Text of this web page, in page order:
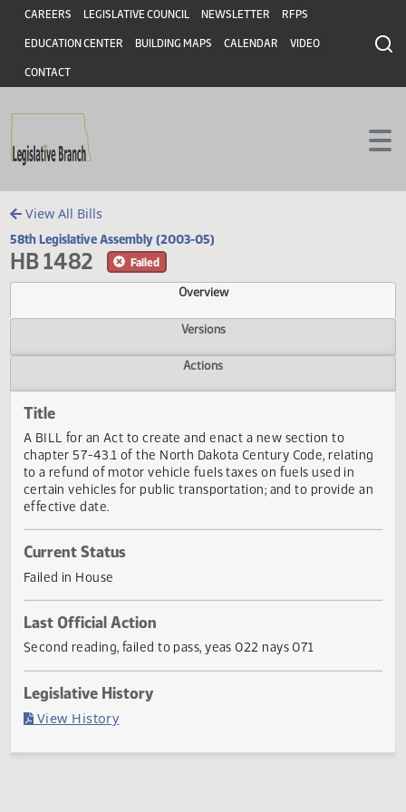
Skip to main content
Skip to main content
Header
CAREERS LEGISLATIVE COUNCIL NEWSLETTER RFPS
EDUCATION CENTER BUILDING MAPS CALENDAR VIDEO
CONTACT
View All Bills
58th Legislative Assembly (2003-05)
HB 1482
Overview
Versions
Title
A BILL for an Act to create and enact a new section to
chapter 57-43.1 of the North Dakota Century Code,
certain vehicles for public transportation; and to provide
effective date.
Current Status
Failed in House
Last Official Action
Second reading, failed to pass, yeas 022 nays 071